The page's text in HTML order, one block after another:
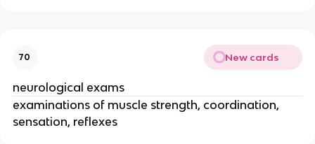
70 New cards
neurological exams
examinations of muscle strength, coordination,
sensation, reflexes